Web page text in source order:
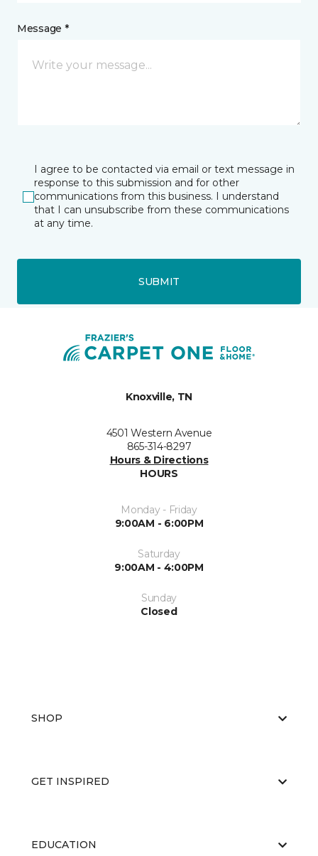
Message *
I agree to be contacted via email or text message in
response to this submission and for other
communications from this business. I understand
that I can unsubscribe from these communications
at any time.
SUBMIT
Knoxville, TN
4501 Western Avenue
865-314-8297
Hours & Directions
HOURS
Monday - Friday
9:00AM - 6:00PM
Saturday
9:00AM - 4:00PM
Sunday
Closed
SHOP
GET INSPIRED
EDUCATION